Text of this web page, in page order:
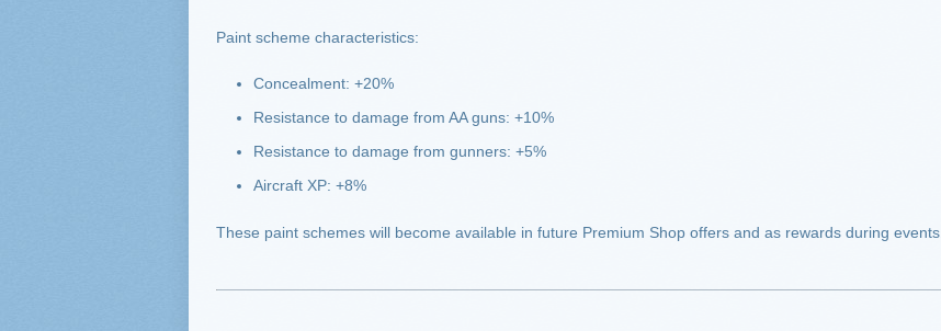
Paint scheme characteristics:
Concealment: +20%
Resistance to damage from AA guns: +10%
Resistance to damage from gunners: +5%
Aircraft XP: +8%
These paint schemes will become available in future Premium Shop offers and as rewards during events.